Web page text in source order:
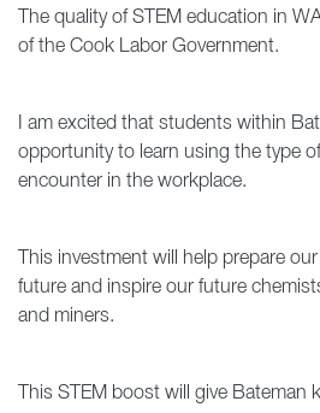
The quality of STEM education in
of the Cook Labor Government.
I am excited that students within
opportunity to learn using the type
encounter in the workplace.
This investment will help prepare
future and inspire our future
and miners.
This STEM boost will give